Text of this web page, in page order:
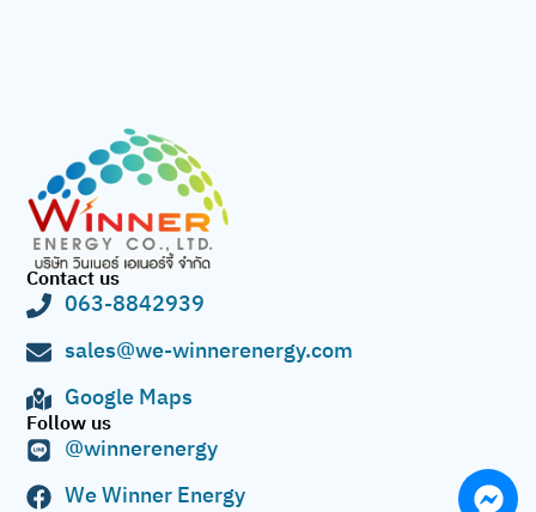
Contact us
063-8842939
sales@we-winnerenergy.com
Google Maps
Follow us
@winnerenergy
We Winner Energy